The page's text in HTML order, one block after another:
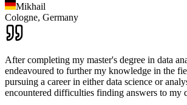
Mikhail
Cologne, Germany
After completing my master's degree in data
endeavoured to further my knowledge in the
pursuing a career in either data science or
encountered difficulties finding answers to my